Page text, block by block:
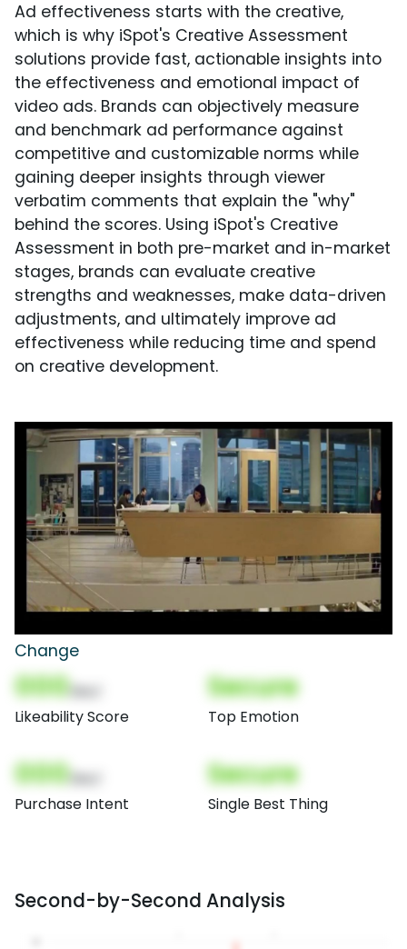
Ad effectiveness starts with the creative,
which is why iSpot's Creative Assessment
solutions provide fast, actionable insights into
the effectiveness and emotional impact of
video ads. Brands can objectively measure
and benchmark ad performance against
competitive and customizable norms while
gaining deeper insights through viewer
verbatim comments that explain the "why"
behind the scores. Using iSpot's Creative
Assessment in both pre-market and in-market
stages, brands can evaluate creative
strengths and weaknesses, make data-driven
adjustments, and ultimately improve ad
effectiveness while reducing time and spend
on creative development.
Change
000
Likeability Score
Secure
Top Emotion
000
Purchase Intent
Secure
Single Best Thing
Second-by-Second Analysis